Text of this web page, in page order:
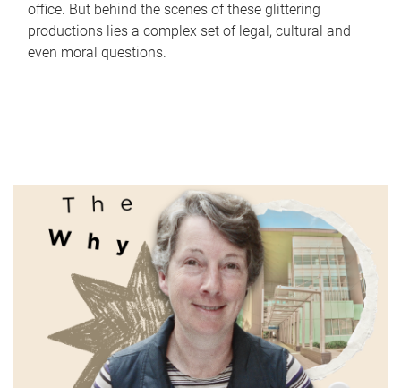
office. But behind the scenes of these glittering
productions lies a complex set of legal, cultural and
even moral questions.